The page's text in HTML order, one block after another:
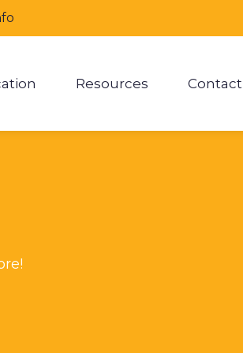
Resources Contact